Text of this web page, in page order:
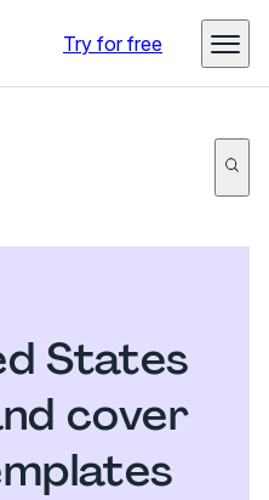
Try for free
States
cover